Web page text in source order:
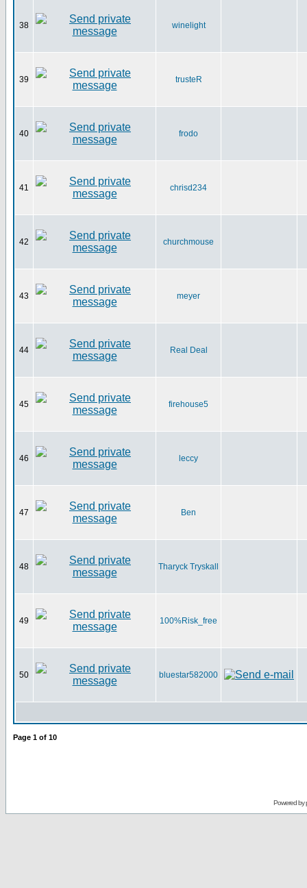
38 winelight
39 trusteR
40 frodo
41 chrisd234
42 churchmouse
43 meyer
44 Real Deal
45 firehouse5
46 leccy
47 Ben
48 Tharyck Tryskall
49 100%Risk_free
50 bluestar582000
Page 1 of 10
Powered by